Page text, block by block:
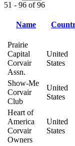
51 - 96 of 96
Name
Prairie
Capital
Corvair
Assn.
United
States
Show-Me
Corvair
Club
United
States
Heart of
America
Corvair
Owners
United
States